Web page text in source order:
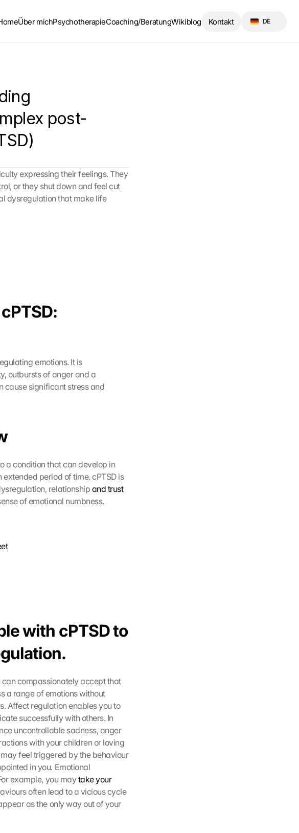
post-
expressing their feelings. They
or they shut down and feel cut
dysregulation that make life
emotions. It is
outbursts of anger and a
cause significant stress and
a condition that can develop in
period of time. cPTSD is
relationship and trust
of emotional numbness.
with cPTSD to
compassionately accept that
a range of emotions without
Affect regulation enables you to
successfully with others. In
uncontrollable sadness, anger
with your children or loving
feel triggered by the behaviour
in you. Emotional
example, you may take your
often lead to a vicious cycle
as the only way out of your
Über michPsychotherapieCoaching/BeratungWikiblog Kontakt DE